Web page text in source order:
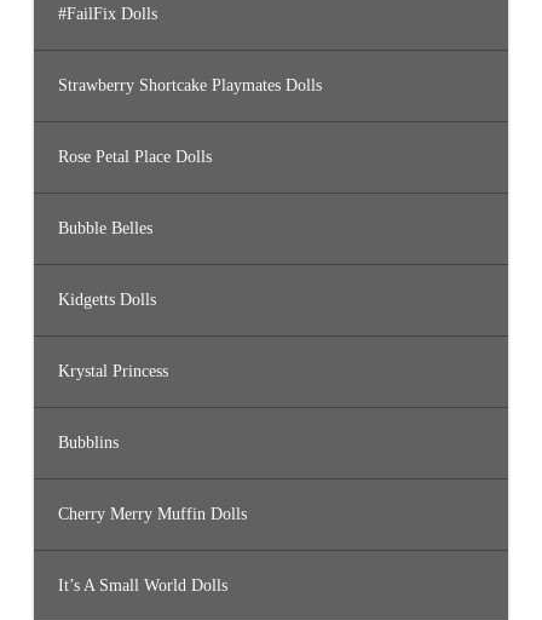
#FailFix Dolls
Strawberry Shortcake Playmates Dolls
Rose Petal Place Dolls
Bubble Belles
Kidgetts Dolls
Krystal Princess
Bubblins
Cherry Merry Muffin Dolls
It’s A Small World Dolls